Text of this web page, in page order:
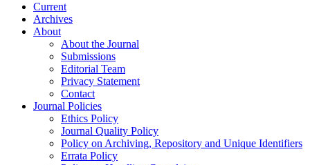
Current
Archives
About
About the Journal
Submissions
Editorial Team
Privacy Statement
Contact
Journal Policies
Ethics Policy
Journal Quality Policy
Policy on Archiving, Repository and Unique Identifiers
Errata Policy